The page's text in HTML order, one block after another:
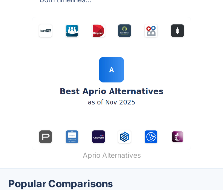
Aprio Alternatives
Popular Comparisons